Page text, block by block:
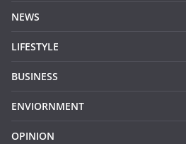
NEWS
LIFESTYLE
BUSINESS
ENVIORNMENT
OPINION